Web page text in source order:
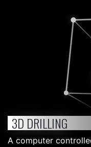
3D DRILLING
A computer